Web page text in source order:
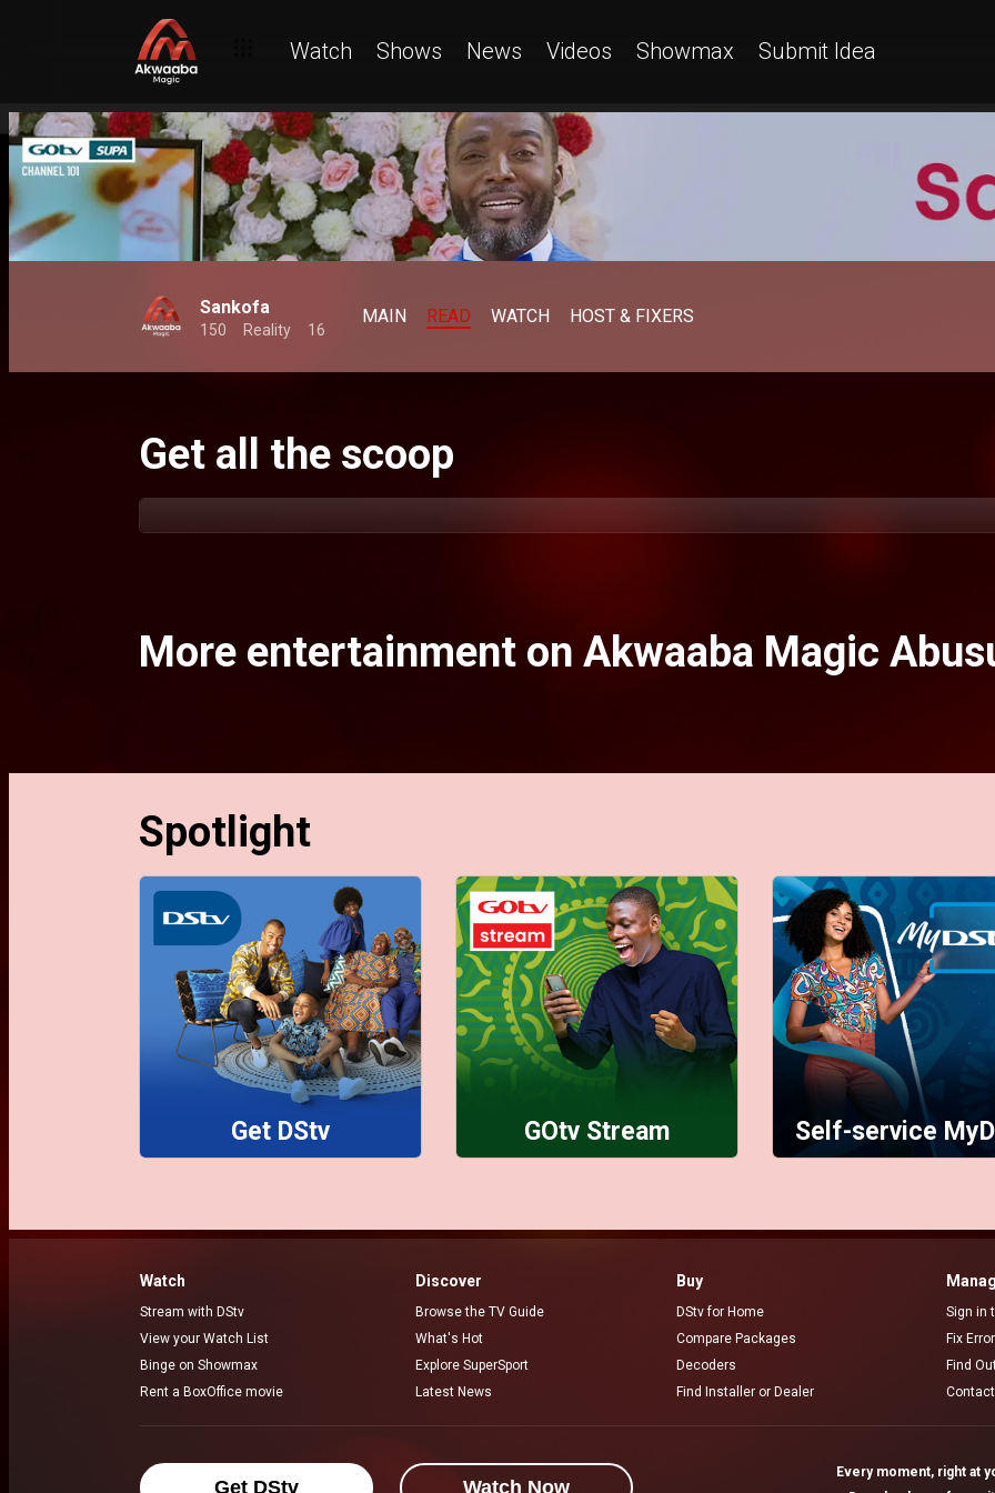
Watch Shows News Videos Showmax Submit Idea
Sankofa
150 Reality 16
MAIN READ WATCH HOST & FIXERS
Get all the scoop
More entertainment on Akwaaba Magic
Spotlight
Get DStv GOtv Stream Self-service
Watch
Stream with DStv
View your Watch List
Binge on Showmax
Rent a BoxOffice movie
Discover
Browse the TV Guide
What's Hot
Explore SuperSport
Latest News
Buy
DStv for Home
Compare Packages
Decoders
Find Installer or Dealer
Sign in
Fix
Find
Get DStv Watch Now
Every moment, right at